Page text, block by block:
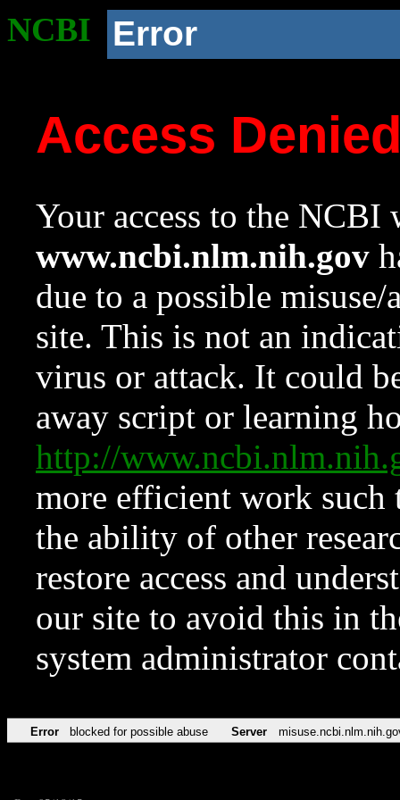
NCBI Error
Access
Your access to the NCBI
www.ncbi.nlm.nih.gov
due to a possible
site. This is not an
virus or attack. It could
away script or learning
http://
more efficient work such
the ability of other
restore access and
our site to avoid this in
system administrator
Error blocked for possible abuse Server